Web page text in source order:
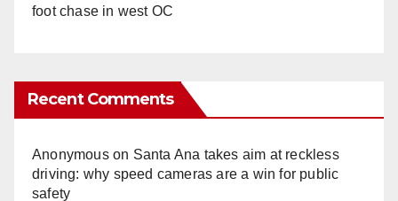
foot chase in west OC
Recent Comments
Anonymouson Santa Ana takes aim at reckless
driving: why speed cameras are a win for public
safety